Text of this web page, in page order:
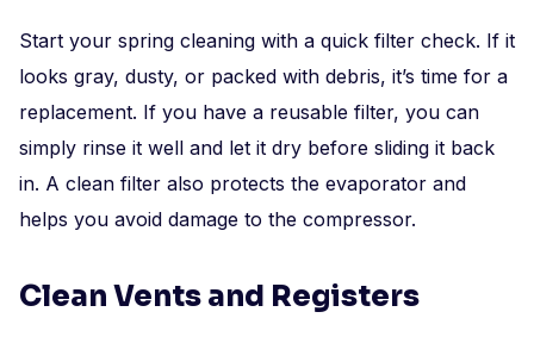
Start your spring cleaning with a quick filter check. If it
looks gray, dusty, or packed with debris, it’s time for a
replacement. If you have a reusable filter, you can
simply rinse it well and let it dry before sliding it back
in. A clean filter also protects the evaporator and
helps you avoid damage to the compressor.
Clean Vents and Registers